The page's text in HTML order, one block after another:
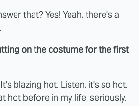
that? Yes! Yeah, there's a
on the costume for the first
blazing hot. Listen, it's so hot.
hot before in my life, seriously.